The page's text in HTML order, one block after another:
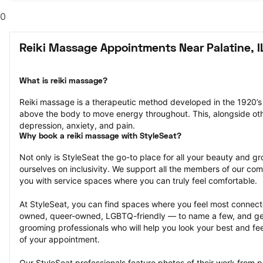
0
Reiki Massage Appointments Near Palatine,
What is reiki massage?
Reiki massage is a therapeutic method developed in the
above the body to move energy throughout. This, alongside
depression, anxiety, and pain.
Why book a reiki massage with StyleSeat?
Not only is StyleSeat the go-to place for all your beauty and
ourselves on inclusivity. We support all the members of our
you with service spaces where you can truly feel comfortable.
At StyleSeat, you can find spaces where you feel most
owned, queer-owned, LGBTQ-friendly — to name a few, and
grooming professionals who will help you look your best and
of your appointment.